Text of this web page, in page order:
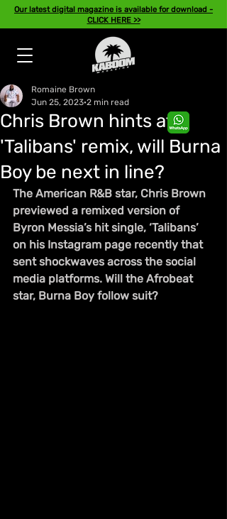
Our latest digital magazine is available for download -
CLICK HERE >>
Chris Brown hints at
'Talibans' remix, will Burna
Boy be next in line?
Romaine Brown
Jun 25, 2023 2 min read
The American R&B star, Chris Brown
previewed a remixed version of
Byron Messia’s hit single, ‘Talibans’
on his Instagram page recently that
sent shockwaves across the social
media platforms. Will the Afrobeat
star, Burna Boy follow suit?